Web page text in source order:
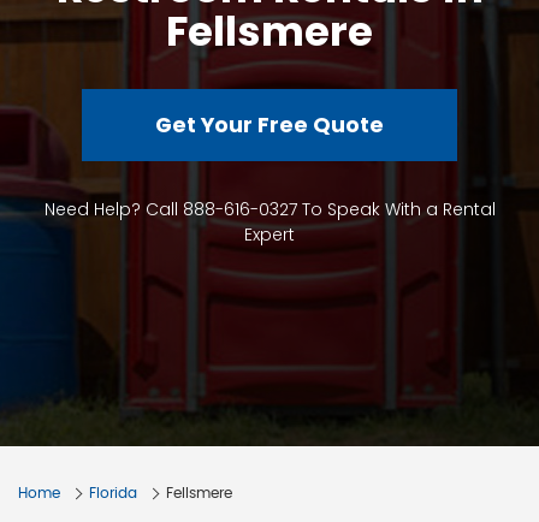
Fellsmere
Get Your Free Quote
Need Help? Call 888-616-0327 To Speak With a Rental
Expert
Home Florida Fellsmere